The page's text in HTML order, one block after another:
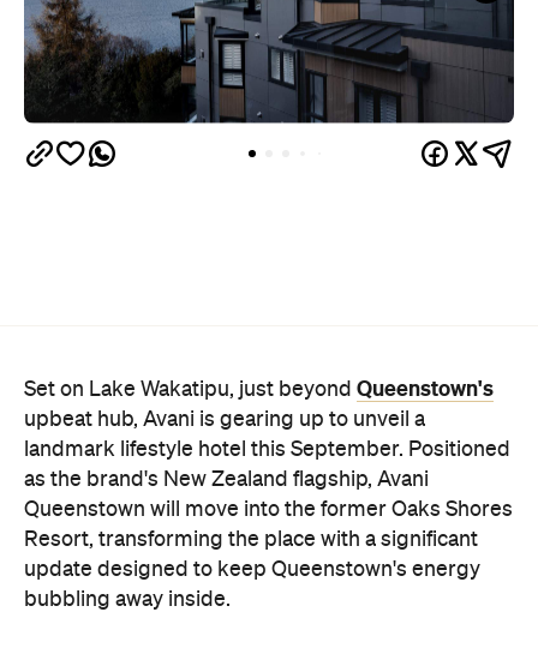
Set on Lake Wakatipu, just beyond Queenstown's
upbeat hub, Avani is gearing up to unveil a
landmark lifestyle hotel this September. Positioned
as the brand's New Zealand flagship, Avani
Queenstown will move into the former Oaks Shores
Resort, transforming the place with a significant
update designed to keep Queenstown's energy
bubbling away inside.